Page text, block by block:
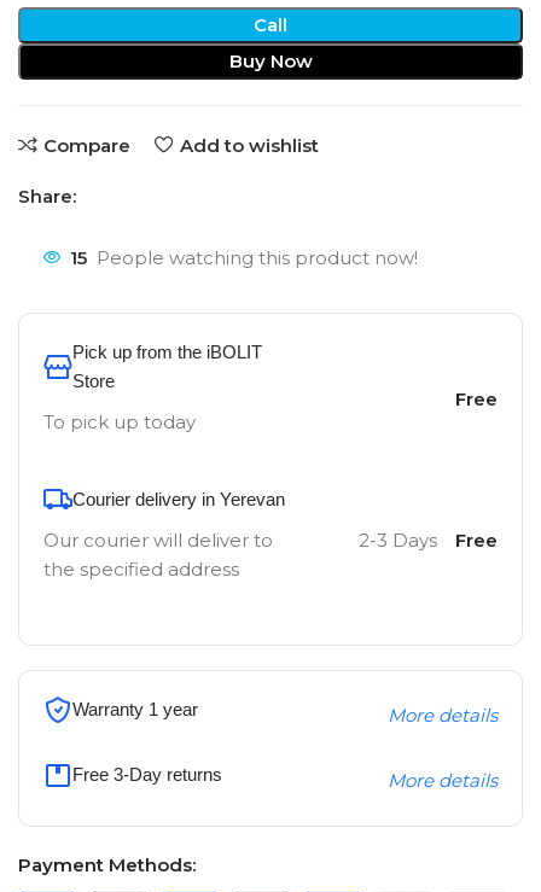
Call
Buy Now
Compare Add to wishlist
Share:
15 People watching this product now!
Pick up from the iBOLIT
Store
To pick up today
Free
Courier delivery in Yerevan
Our courier will deliver to
the specified address
2-3 Days Free
Warranty 1 year More details
Free 3-Day returns More details
Payment Methods: